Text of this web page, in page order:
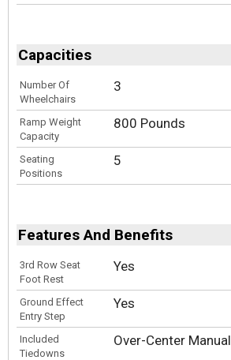
Capacities
Number Of
Wheelchairs
3
Ramp Weight
Capacity
800 Pounds
Seating
Positions
5
Features And Benefits
3rd Row Seat
Foot Rest
Yes
Ground Effect
Entry Step
Yes
Included
Tiedowns
Over-Center Manual